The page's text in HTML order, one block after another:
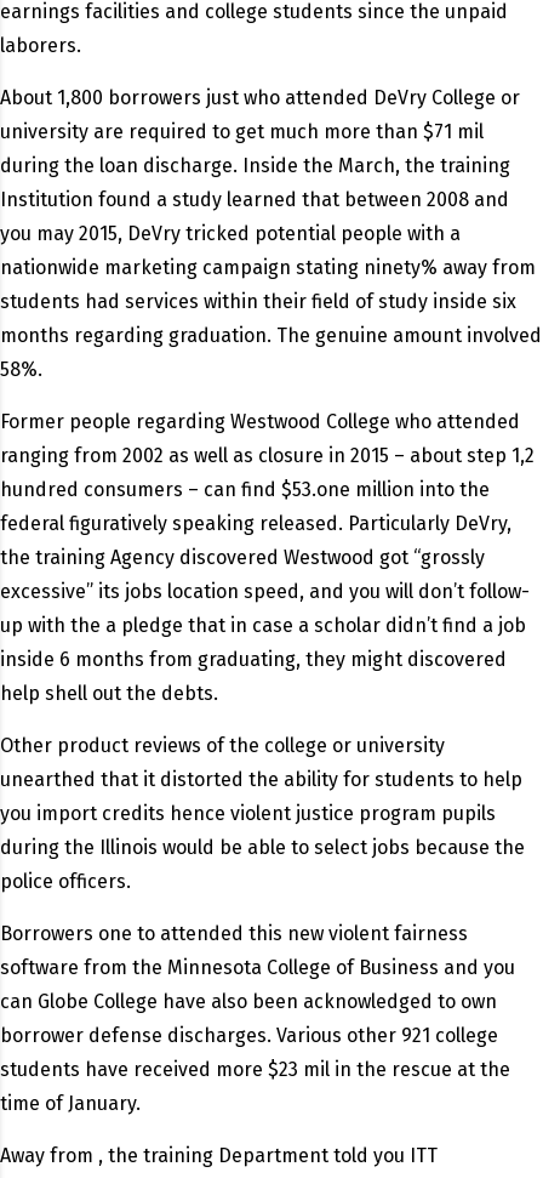
earnings facilities and college students since the unpaid
laborers.
About 1,800 borrowers just who attended DeVry College or
university are required to get much more than $71 mil
during the loan discharge. Inside the March, the training
Institution found a study learned that between 2008 and
you may 2015, DeVry tricked potential people with a
nationwide marketing campaign stating ninety% away from
students had services within their field of study inside six
months regarding graduation. The genuine amount involved
58%.
Former people regarding Westwood College who attended
ranging from 2002 as well as closure in 2015 – about step 1,2
hundred consumers – can find $53.one million into the
federal figuratively speaking released. Particularly DeVry,
the training Agency discovered Westwood got “grossly
excessive” its jobs location speed, and you will don’t follow-
up with the a pledge that in case a scholar didn’t find a job
inside 6 months from graduating, they might discovered
help shell out the debts.
Other product reviews of the college or university
unearthed that it distorted the ability for students to help
you import credits hence violent justice program pupils
during the Illinois would be able to select jobs because the
police officers.
Borrowers one to attended this new violent fairness
software from the Minnesota College of Business and you
can Globe College have also been acknowledged to own
borrower defense discharges. Various other 921 college
students have received more $23 mil in the rescue at the
time of January.
Away from , the training Department told you ITT